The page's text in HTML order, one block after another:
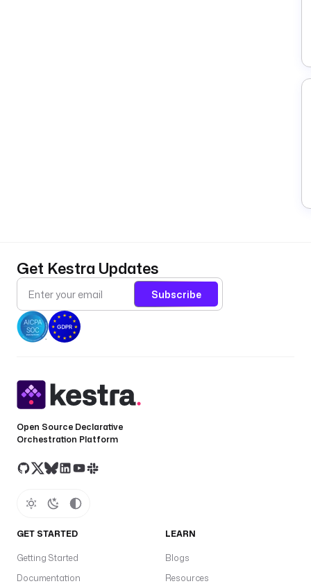
Get Kestra Updates
Subscribe
Open Source Declarative
Orchestration Platform
GET STARTED
Getting Started
Documentation
LEARN
Blogs
Resources